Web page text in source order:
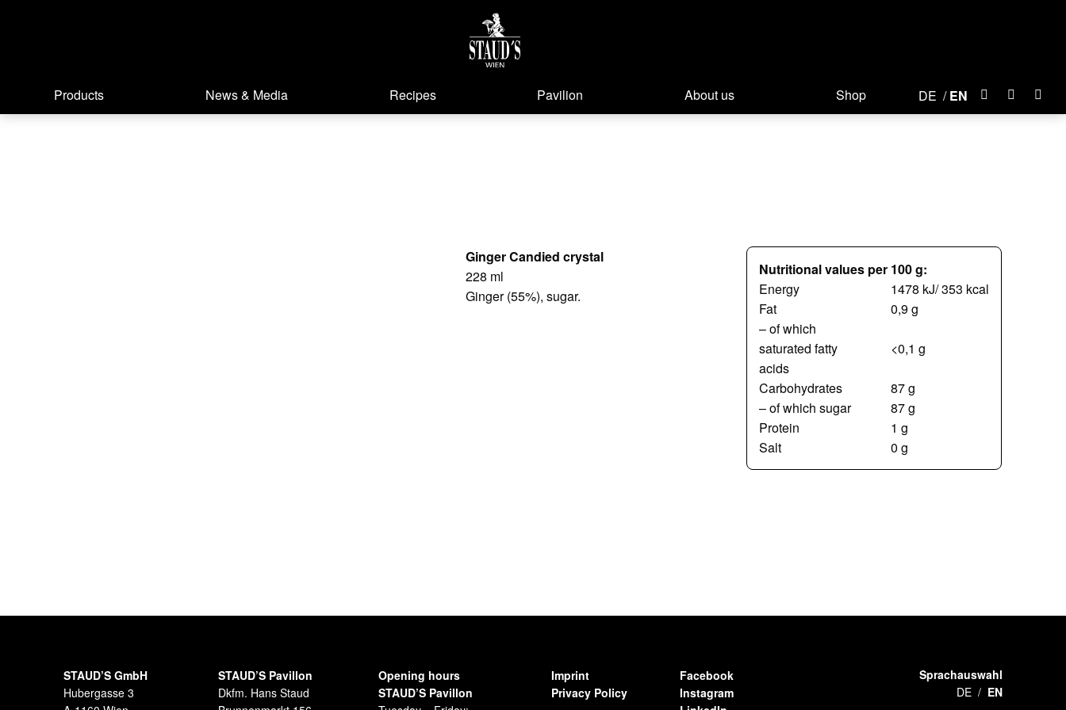
Products News & Media Recipes Pavilion About us Shop DE EN
Ginger Candied crystal
228 ml
Ginger (55%), sugar.
Nutritional values per 100 g:
Energy
1478 kJ/ 353 kcal
Fat
0,9 g
– of which
saturated fatty
acids
<0,1 g
Carbohydrates
87 g
– of which sugar
87 g
Protein
1 g
Salt
0 g
STAUD’S GmbH
Hubergasse 3
STAUD’S Pavillon
Dkfm. Hans Staud
Opening hours
STAUD’S Pavillon
Imprint
Privacy Policy
Facebook
Instagram
Sprachauswahl
DE
EN